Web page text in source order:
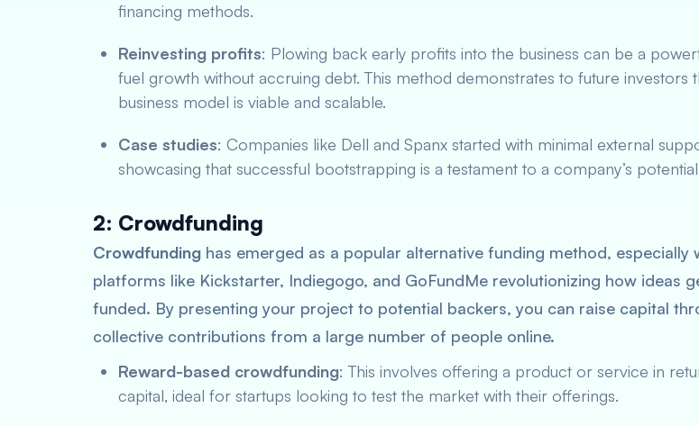
financing methods.
Reinvesting profits: Plowing back early profits into the business can be a
fuel growth without accruing debt. This method demonstrates to future investors
business model is viable and scalable.
Case studies: Companies like Dell and Spanx started with minimal external
showcasing that successful bootstrapping is a testament to a company’s
2: Crowdfunding
Crowdfunding has emerged as a popular alternative funding method, especially
platforms like Kickstarter, Indiegogo, and GoFundMe revolutionizing how ideas
funded. By presenting your project to potential backers, you can raise capital
collective contributions from a large number of people online.
Reward-based crowdfunding: This involves offering a product or service in
capital, ideal for startups looking to test the market with their offerings.